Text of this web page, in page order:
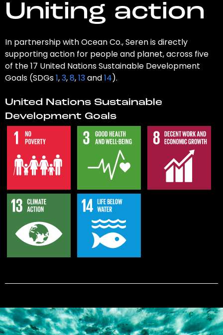
Uniting action
In partnership with Ocean Co., Seren is directly
supporting action for people and planet, across five
of the 17 United Nations Sustainable Development
Goals (SDGs1,3,8,13and14).
United Nations Sustainable
Development Goals